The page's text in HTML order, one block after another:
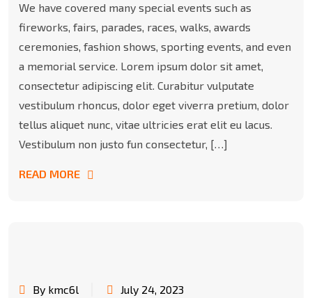
We have covered many special events such as
fireworks, fairs, parades, races, walks, awards
ceremonies, fashion shows, sporting events, and even
a memorial service. Lorem ipsum dolor sit amet,
consectetur adipiscing elit. Curabitur vulputate
vestibulum rhoncus, dolor eget viverra pretium, dolor
tellus aliquet nunc, vitae ultricies erat elit eu lacus.
Vestibulum non justo fun consectetur, […]
READ MORE
By kmc6l July 24, 2023